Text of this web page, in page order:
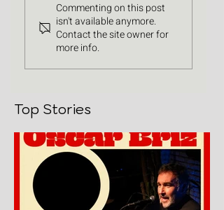
Commenting on this post
isn't available anymore.
Contact the site owner for
more info.
Top Stories